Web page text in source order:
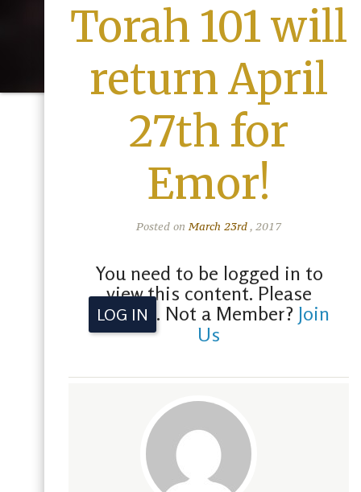
Torah 101 will
return April
27th for
Emor!
Posted onMarch 23rd, 2017
You need to be logged in to
view this content. Please
LOG IN . Not a Member? Join
Us